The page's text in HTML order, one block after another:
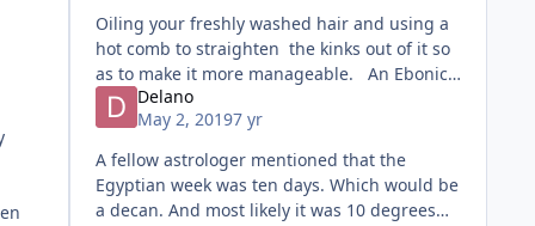
Oiling your freshly washed hair and using a
hot comb to straighten the kinks out of it so
as to make it more manageable. An Ebonic
dialect of which unique colorful slang is a
spinoff. .
Delano
May 2, 20197 yr
A fellow astrologer mentioned that the
Egyptian week was ten days. Which would be
a decan. And most likely it was 10 degrees